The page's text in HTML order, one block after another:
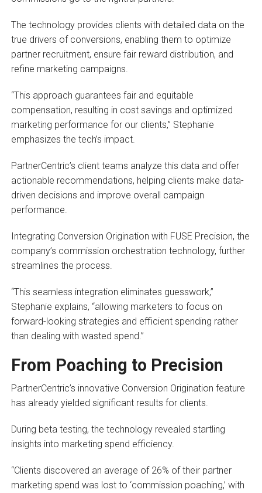
The technology provides clients with detailed data on the
true drivers of conversions, enabling them to optimize
partner recruitment, ensure fair reward distribution, and
refine marketing campaigns.
“This approach guarantees fair and equitable
compensation, resulting in cost savings and optimized
marketing performance for our clients,” Stephanie
emphasizes the tech’s impact.
PartnerCentric’s client teams analyze this data and offer
actionable recommendations, helping clients make data-
driven decisions and improve overall campaign
performance.
Integrating Conversion Origination with FUSE Precision, the
company’s commission orchestration technology, further
streamlines the process.
“This seamless integration eliminates guesswork,”
Stephanie explains, “allowing marketers to focus on
forward-looking strategies and efficient spending rather
than dealing with wasted spend.”
From Poaching to Precision
PartnerCentric’s innovative Conversion Origination feature
has already yielded significant results for clients.
During beta testing, the technology revealed startling
insights into marketing spend efficiency.
“Clients discovered an average of 26% of their partner
marketing spend was lost to ‘commission poaching,’ with